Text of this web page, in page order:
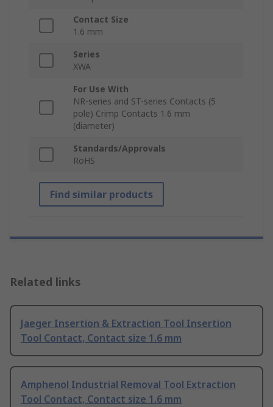
Contact Size
1.6 mm
Series
XWA
For Use With
NR-series and ST-series Contacts (5
pole) Crimp Contacts 1.6 mm
(diameter)
Standards/Approvals
RoHS
Find similar products
Related links
Jaeger Insertion & Extraction Tool Insertion
Tool Contact, Contact size 1.6 mm
Amphenol Industrial Removal Tool Extraction
Tool Contact, Contact size 1.6 mm